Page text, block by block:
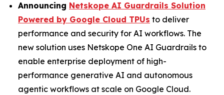
Announcing Netskope AI Guardrails Solution
Powered by Google Cloud TPUs to deliver
performance and security for AI workflows. The
new solution uses Netskope One AI Guardrails to
enable enterprise deployment of high-
performance generative AI and autonomous
agentic workflows at scale on Google Cloud.